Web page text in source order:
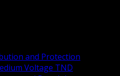
and Protection
Voltage TND